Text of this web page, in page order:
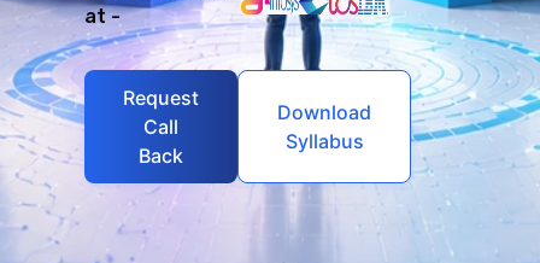
at -
Request
Call
Back
Download
Syllabus